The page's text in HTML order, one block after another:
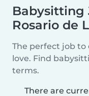
Babysitting
Rosario de
The perfect job
love. Find
terms.
There are